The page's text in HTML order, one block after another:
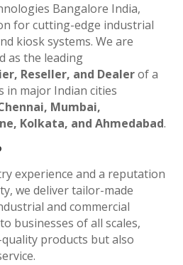
Bangalore India,
for cutting-edge industrial
kiosk systems. We are
as the leading
Reseller, and Dealerof a
in major Indian cities
Mumbai,
Kolkata, and Ahmedabad.
experience and a reputation
we deliver tailor-made
and commercial
businesses of all scales,
products but also